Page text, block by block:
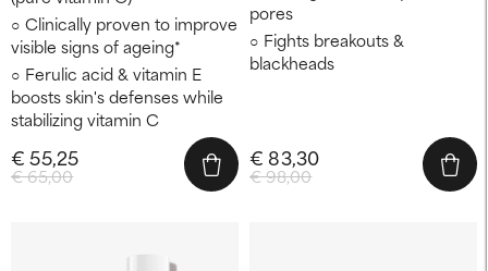
Clinically proven to improve
visible signs of ageing*
Ferulic acid & vitamin E
boosts skin's defenses while
stabilizing vitamin C
€ 65,00
€ 55,25
pores
Fights breakouts &
blackheads
€ 98,00
€ 83,30